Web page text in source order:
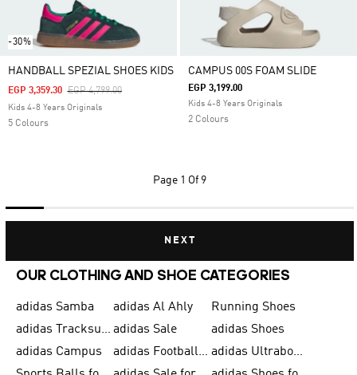
-30%
HANDBALL SPEZIAL SHOES KIDS
Price Reduced From
EGP 4,799.00To
EGP 3,359.30
Kids 4-8 Years Originals
5 Colours
CAMPUS 00S FOAM SLIDE
EGP 3,199.00
Kids 4-8 Years Originals
2 Colours
Page 1 Of 9
NEXT
OUR CLOTHING AND SHOE CATEGORIES
adidas Samba adidas Al Ahly
Running Shoes
adidas Tracksuits for Men adidas Sale
adidas Shoes
adidas Campus
adidas Football Shoes
adidas Ultraboost